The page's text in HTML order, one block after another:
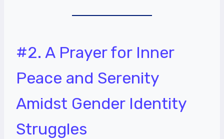
#2. A Prayer for Inner
Peace and Serenity
Amidst Gender Identity
Struggles